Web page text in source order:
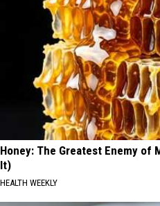
Honey: The Greatest Enemy of
It)
HEALTH WEEKLY